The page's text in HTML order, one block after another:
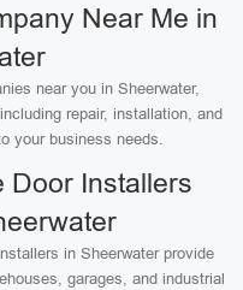
Near Me in
near you in Sheerwater,
repair, installation, and
your business needs.
Door Installers
in Sheerwater provide
garages, and industrial